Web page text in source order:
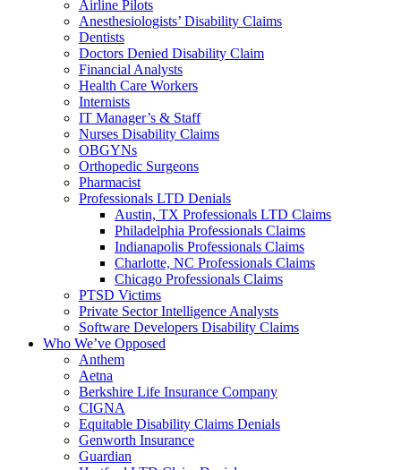
Airline Pilots
Anesthesiologists’ Disability Claims
Dentists
Doctors Denied Disability Claim
Financial Analysts
Health Care Workers
Internists
IT Manager’s & Staff
Nurses Disability Claims
OBGYNs
Orthopedic Surgeons
Pharmacist
Professionals LTD Denials
Austin, TX Professionals LTD Claims
Philadelphia Professionals Claims
Indianapolis Professionals Claims
Charlotte, NC Professionals Claims
Chicago Professionals Claims
PTSD Victims
Private Sector Intelligence Analysts
Software Developers Disability Claims
Who We’ve Opposed
Anthem
Aetna
Berkshire Life Insurance Company
CIGNA
Equitable Disability Claims Denials
Genworth Insurance
Guardian